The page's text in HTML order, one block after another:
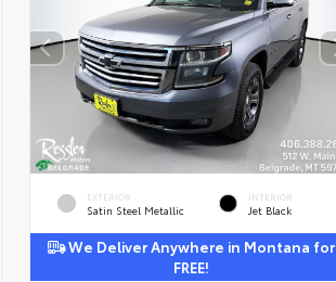
EXTERIOR
Satin Steel Metallic
INTERIOR
Jet Black
We Deliver Anywhere in Montana for
FREE!